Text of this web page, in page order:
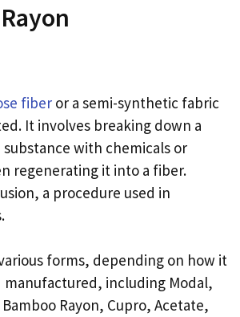
fiber or a semi-synthetic fabric
It involves breaking down a
with chemicals or
regenerating it into a fiber.
a procedure used in
forms, depending on how it
manufactured, including Modal,
Rayon, Cupro, Acetate,